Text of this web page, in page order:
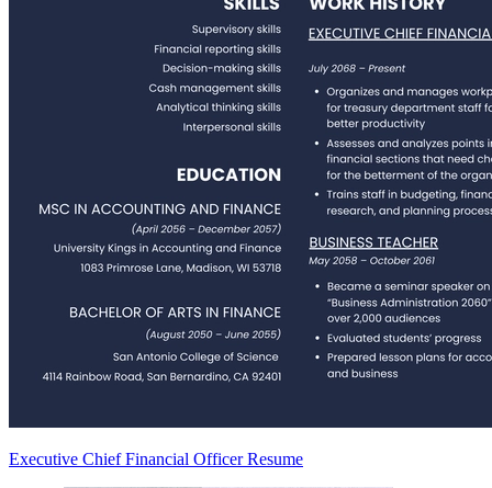
Executive Chief Financial Officer Resume